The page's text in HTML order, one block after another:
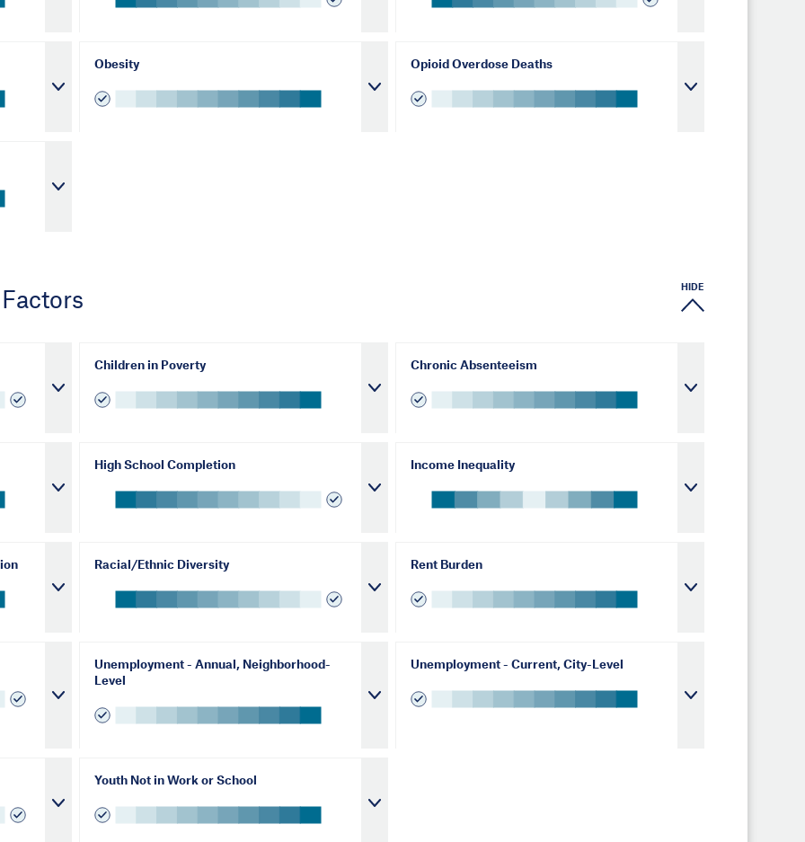
Obesity Opioid Overdose Deaths
HIDE
Children in Poverty Chronic Absenteeism
High School Completion Income Inequality
Racial/Ethnic Diversity Rent Burden
Unemployment - Annual, Neighborhood-
Level
Unemployment - Current, City-Level
Youth Not in Work or School